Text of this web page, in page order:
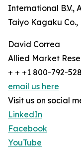
International B.V.,
Taiyo Kagaku
David Correa
Allied Market
+ + +1 800-792-
email us here
Visit us on social
LinkedIn
Facebook
YouTube